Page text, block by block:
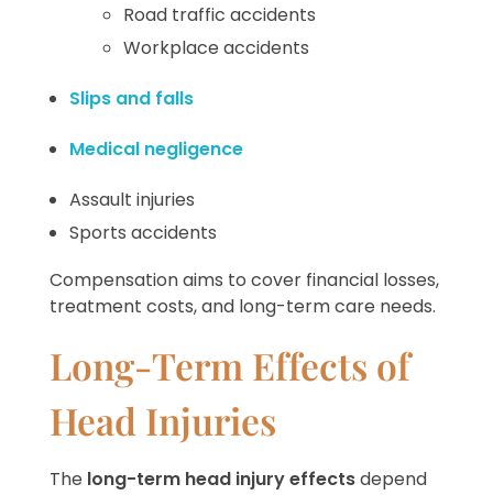
Road traffic accidents
Workplace accidents
Slips and falls
Medical negligence
Assault injuries
Sports accidents
Compensation aims to cover financial losses,
treatment costs, and long-term care needs.
Long-Term Effects of
Head Injuries
The long-term head injury effectsdepend